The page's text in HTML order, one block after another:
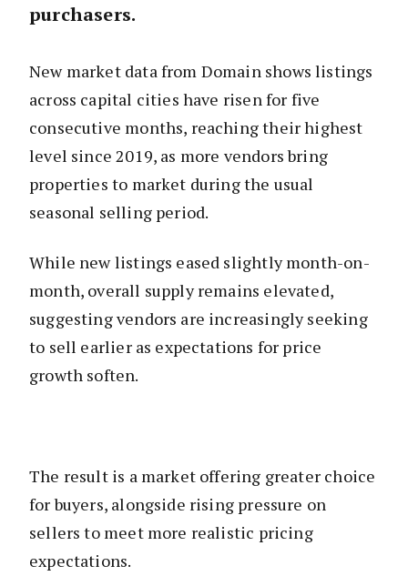
purchasers.
New market data from Domain shows listings
across capital cities have risen for five
consecutive months, reaching their highest
level since 2019, as more vendors bring
properties to market during the usual
seasonal selling period.
While new listings eased slightly month-on-
month, overall supply remains elevated,
suggesting vendors are increasingly seeking
to sell earlier as expectations for price
growth soften.
The result is a market offering greater choice
for buyers, alongside rising pressure on
sellers to meet more realistic pricing
expectations.